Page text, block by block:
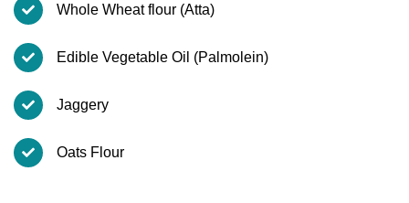
Whole Wheat flour (Atta)
Edible Vegetable Oil (Palmolein)
Jaggery
Oats Flour